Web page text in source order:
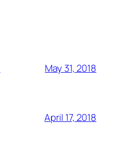
May 31, 2018
April 17, 2018